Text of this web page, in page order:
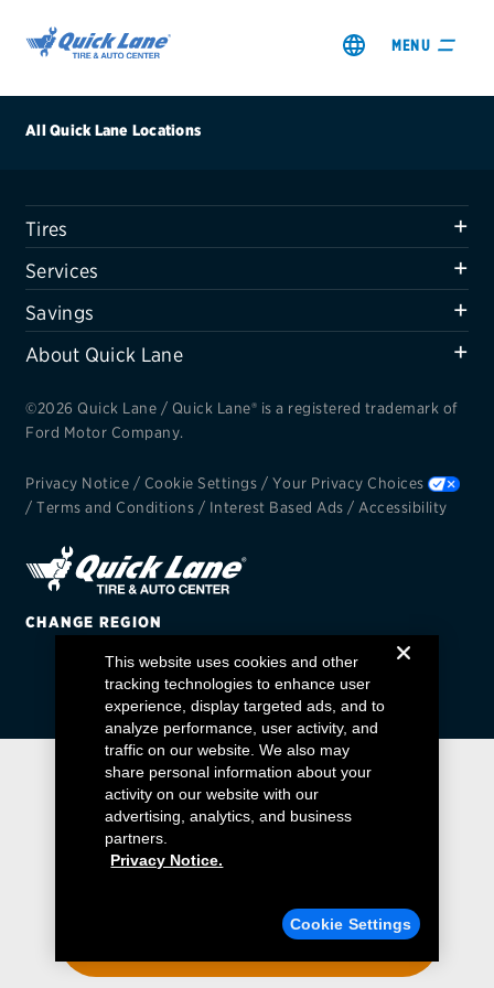
MENU
SHOP TIRES
GET AN OIL CHANGE
VIEW OFFERS
REDEEM A REBATE
VEHICLE SERVICES
EV MAINTENANCE
City or ZIP Code
BFGoodrich
Cooper
ENTER YOUR ZIP CODE
All Quick Lane Locations
Tires
Services
Savings
About Quick Lane
CHANGE REGION
©2026 Quick Lane / Quick Lane® is a registered trademark of
Ford Motor Company.
Privacy Notice / Cookie Settings / Your Privacy Choices
/ Terms and Conditions / Interest Based Ads / Accessibility
This website uses cookies and other
tracking technologies to enhance user
experience, display targeted ads, and to
analyze performance, user activity, and
traffic on our website. We also may
share personal information about your
activity on our website with our
advertising, analytics, and business
partners.
Privacy Notice.
Cookie Settings